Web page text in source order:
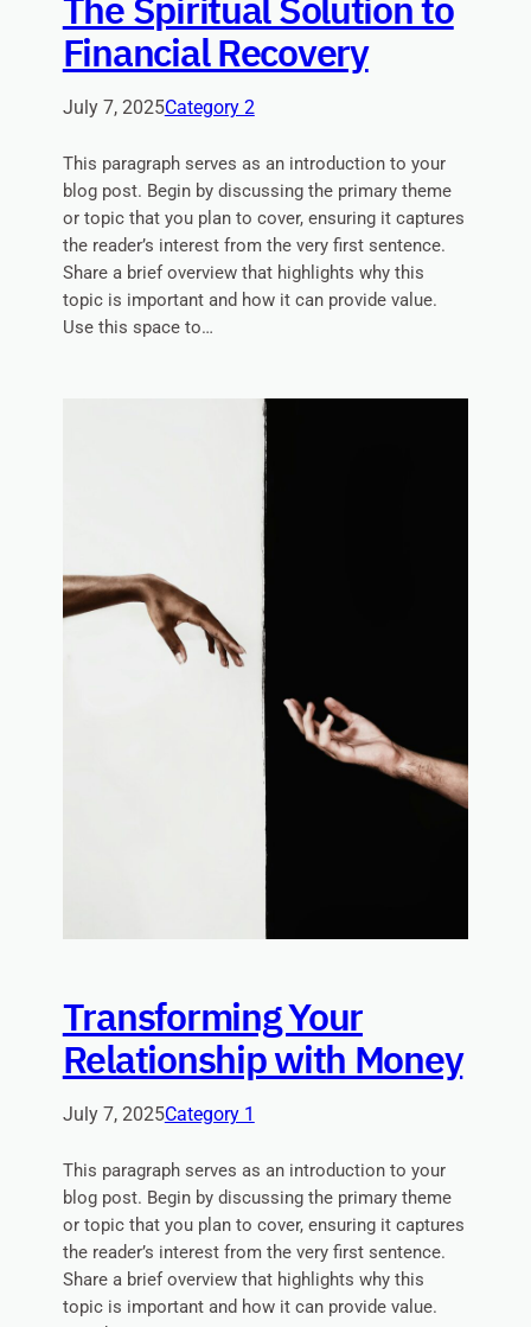
Financial Recovery
July 7, 2025Category 2
This paragraph serves as an introduction to your
blog post. Begin by discussing the primary theme
or topic that you plan to cover, ensuring it captures
the reader’s interest from the very first sentence.
Share a brief overview that highlights why this
topic is important and how it can provide value.
Use this space to…
Transforming Your
Relationship with Money
July 7, 2025Category 1
This paragraph serves as an introduction to your
blog post. Begin by discussing the primary theme
or topic that you plan to cover, ensuring it captures
the reader’s interest from the very first sentence.
Share a brief overview that highlights why this
topic is important and how it can provide value.